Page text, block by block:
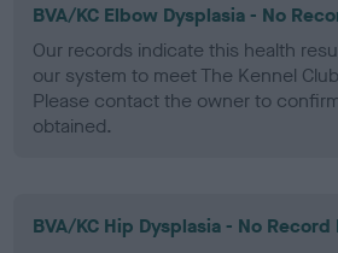
BVA/KC Elbow Dysplasia - No
Our records indicate this health
our system to meet The Kennel
Please contact the owner to
obtained.
BVA/KC Hip Dysplasia - No Record